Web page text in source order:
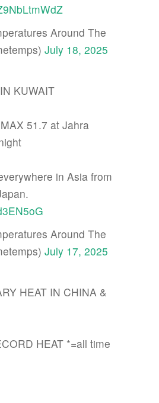
Around The
July 18, 2025
KUWAIT
51.7 at Jahra
in Asia from
Around The
July 17, 2025
HEAT IN CHINA &
HEAT *=all time